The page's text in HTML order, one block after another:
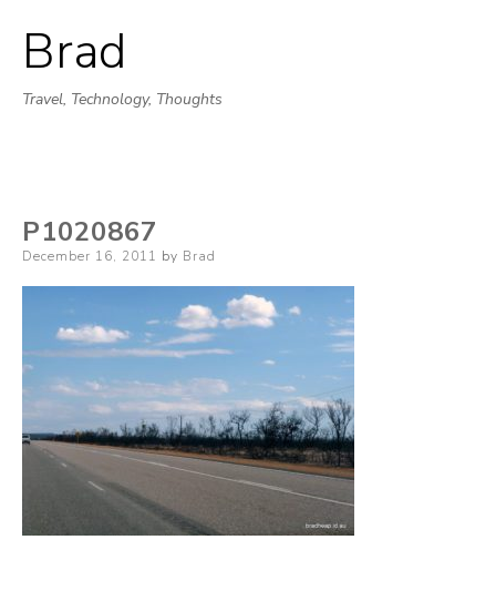
Brad
Travel, Technology, Thoughts
P1020867
Posted
December 16, 2011 by Brad